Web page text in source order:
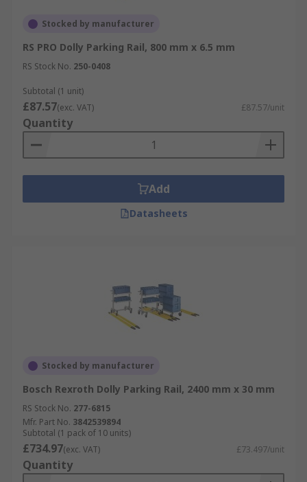
Stocked by manufacturer
RS PRO Dolly Parking Rail, 800 mm x 6.5 mm
RS Stock No. 250-0408
Subtotal (1 unit)
£87.57(exc. VAT) £87.57/unit
Quantity
Add
Datasheets
Stocked by manufacturer
Bosch Rexroth Dolly Parking Rail, 2400 mm x 30 mm
RS Stock No. 277-6815
Mfr. Part No. 3842539894
Subtotal (1 pack of 10 units)
£734.97(exc. VAT) £73.497/unit
Quantity